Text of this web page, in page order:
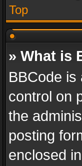
Top
» What is
BBCode is
control on
the
posting
enclosed